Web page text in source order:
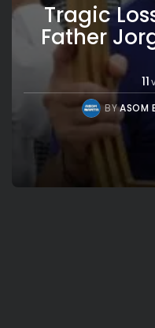
Tragic
Father
11
BYASOM